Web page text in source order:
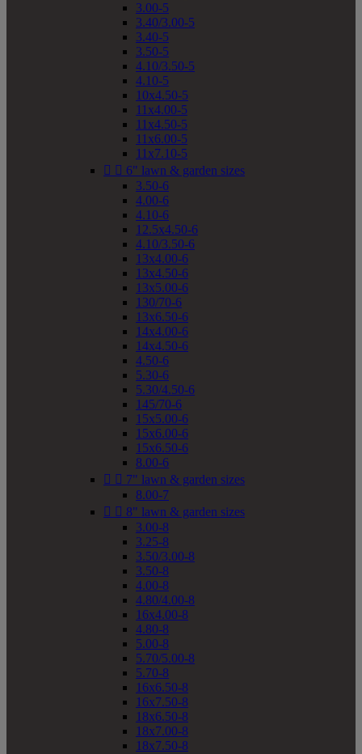
3.00-5
3.40/3.00-5
3.40-5
3.50-5
4.10/3.50-5
4.10-5
10x4.50-5
11x4.00-5
11x4.50-5
11x6.00-5
11x7.10-5
  6" lawn & garden sizes
3.50-6
4.00-6
4.10-6
12.5x4.50-6
4.10/3.50-6
13x4.00-6
13x4.50-6
13x5.00-6
130/70-6
13x6.50-6
14x4.00-6
14x4.50-6
4.50-6
5.30-6
5.30/4.50-6
145/70-6
15x5.00-6
15x6.00-6
15x6.50-6
8.00-6
  7" lawn & garden sizes
8.00-7
  8" lawn & garden sizes
3.00-8
3.25-8
3.50/3.00-8
3.50-8
4.00-8
4.80/4.00-8
16x4.00-8
4.80-8
5.00-8
5.70/5.00-8
5.70-8
16x6.50-8
16x7.50-8
18x6.50-8
18x7.00-8
18x7.50-8